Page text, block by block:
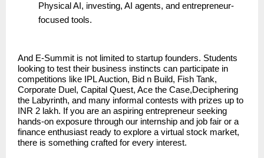
Physical AI, investing, AI agents, and entrepreneur-
focused tools.
And E-Summit is not limited to startup founders. Students
looking to test their business instincts can participate in
competitions like IPL Auction, Bid n Build, Fish Tank,
Corporate Duel, Capital Quest, Ace the Case,Deciphering
the Labyrinth, and many informal contests with prizes up to
INR 2 lakh. If you are an aspiring entrepreneur seeking
hands-on exposure through our internship and job fair or a
finance enthusiast ready to explore a virtual stock market,
there is something crafted for every interest.